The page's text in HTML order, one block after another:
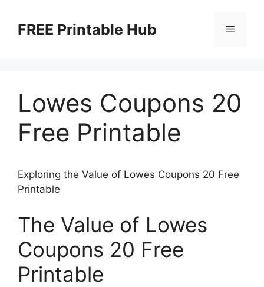
contentFREE Printable Hub Menu
Lowes Coupons 20
Free Printable
Exploring the Value of Lowes Coupons 20 Free
Printable
The Value of Lowes
Coupons 20 Free
Printable